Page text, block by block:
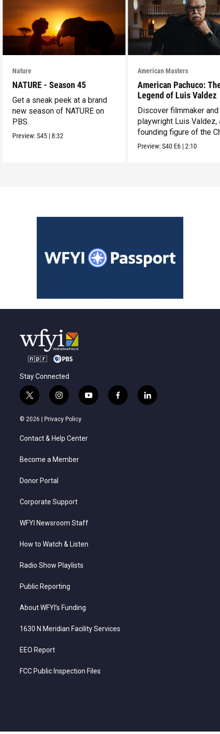
Nature
NATURE - Season 45
Get a sneak peek at a brand
new season of NATURE on
PBS.
Preview:S45 |8:32
American Masters
American Pachuco:
Legend of Luis Valdez
Discover filmmaker and
playwright Luis Valdez,
founding figure of the
Movement.
Preview:S40 E6 |2:10
Stay Connected
t
w
i
t
e
i
n
s
t
a
g
a
y
o
u
f
a
l
i
© 2026 | Privacy Policy
Contact & Help Center
Become a Member
Donor Portal
Corporate Support
WFYI Newsroom Staff
How to Watch & Listen
Radio Show Playlists
Public Reporting
About WFYI’s Funding
1630 N Meridian Facility Services
EEO Report
FCC Public Inspection Files